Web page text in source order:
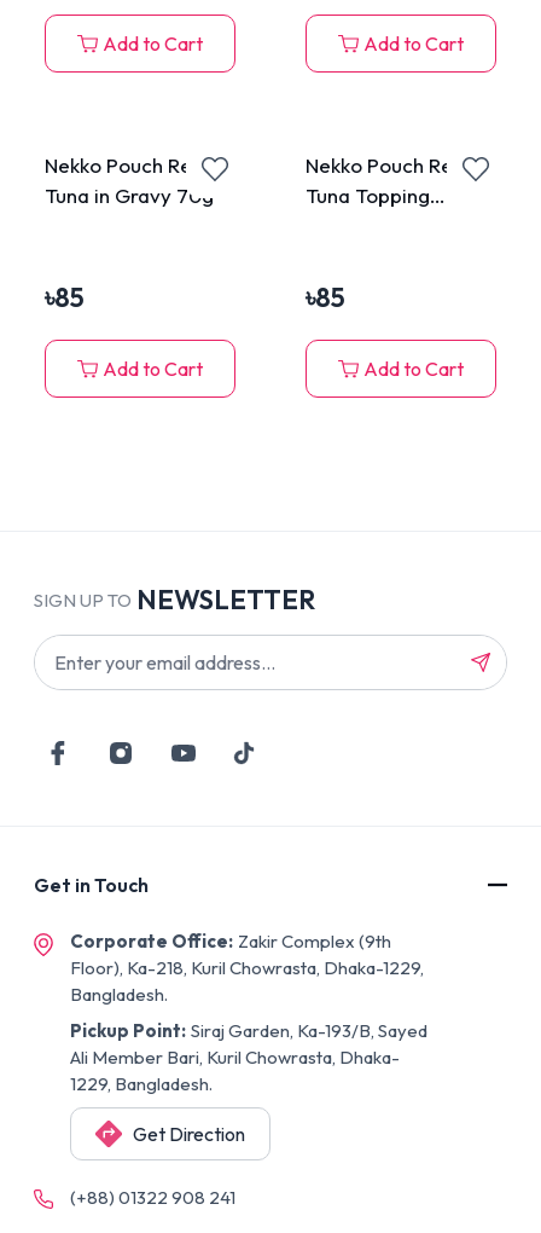
Add to Cart Add to Cart
Nekko Pouch Real
Tuna in Gravy 70g
৳85
Add to Cart
Nekko Pouch Real
Tuna Topping
৳85
Add to Cart
SIGN UP TO NEWSLETTER
Get in Touch
Corporate Office: Zakir Complex (9th
Floor), Ka-218, Kuril Chowrasta, Dhaka-1229,
Bangladesh.
Pickup Point: Siraj Garden, Ka-193/B, Sayed
Ali Member Bari, Kuril Chowrasta, Dhaka-
1229, Bangladesh.
Get Direction
(+88) 01322 908 241